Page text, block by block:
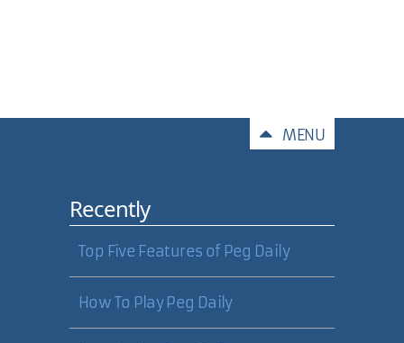
MENU
Recently
Top Five Features of Peg Daily
How To Play Peg Daily